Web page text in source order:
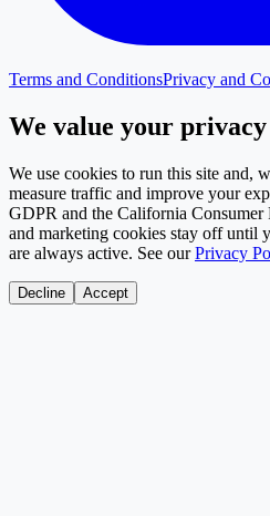
Terms and ConditionsPrivacy and
We value your privacy
We use cookies to run this site and,
measure traffic and improve your
GDPR and the California
and marketing cookies stay off until
are always active. See our Privacy
Decline Accept